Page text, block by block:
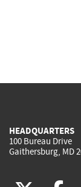
HEADQUARTERS
100 Bureau Drive
Gaithersburg, MD